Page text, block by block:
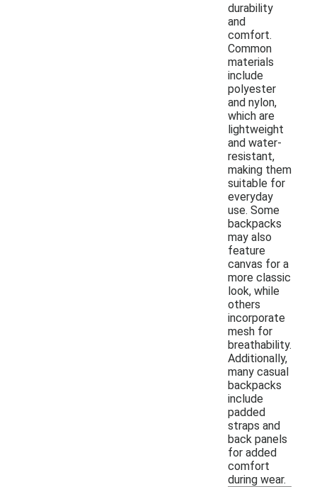
durability
and
comfort.
Common
materials
include
polyester
and nylon,
which are
lightweight
and water-
resistant,
making them
suitable for
everyday
use. Some
backpacks
may also
feature
canvas for a
more classic
look, while
others
incorporate
mesh for
breathability.
Additionally,
many casual
backpacks
include
padded
straps and
back panels
for added
comfort
during wear.